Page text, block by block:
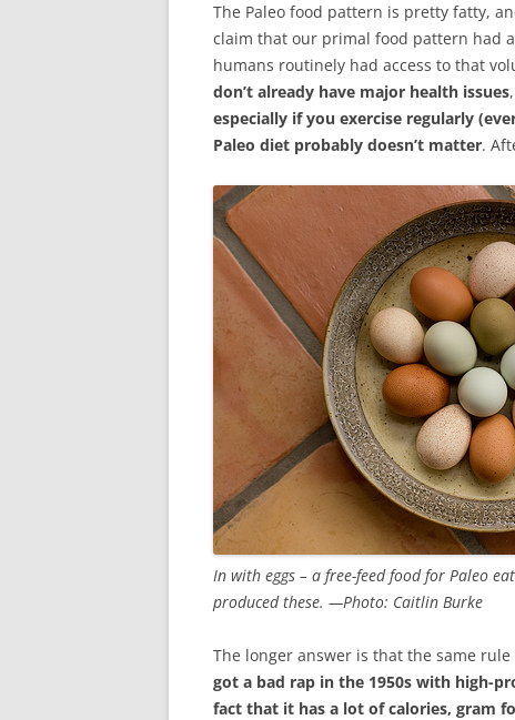
The Paleo food pattern is pretty fatty,
claim that our primal food pattern had
humans routinely had access to that
don’t already have major health issues
especially if you exercise regularly
Paleo diet probably doesn’t matter.
In with eggs – a free-feed food for Paleo
produced these. —Photo: Caitlin Burke
The longer answer is that the same
got a bad rap in the 1950s with high-
fact that it has a lot of calories, gram